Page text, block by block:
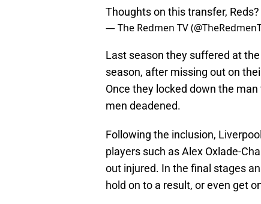
Thoughts on this transfer, Reds?
— The Redmen TV
Last season they suffered at
season, after missing out on
Once they locked down the
men deadened.
Following the inclusion,
players such as Alex Oxlade-
out injured. In the final stages
hold on to a result, or even get